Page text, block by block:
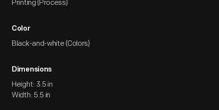
Printing (Process)
Color
Black-and-white (Colors)
Dimensions
Height: 3.5 in
Width: 5.5 in